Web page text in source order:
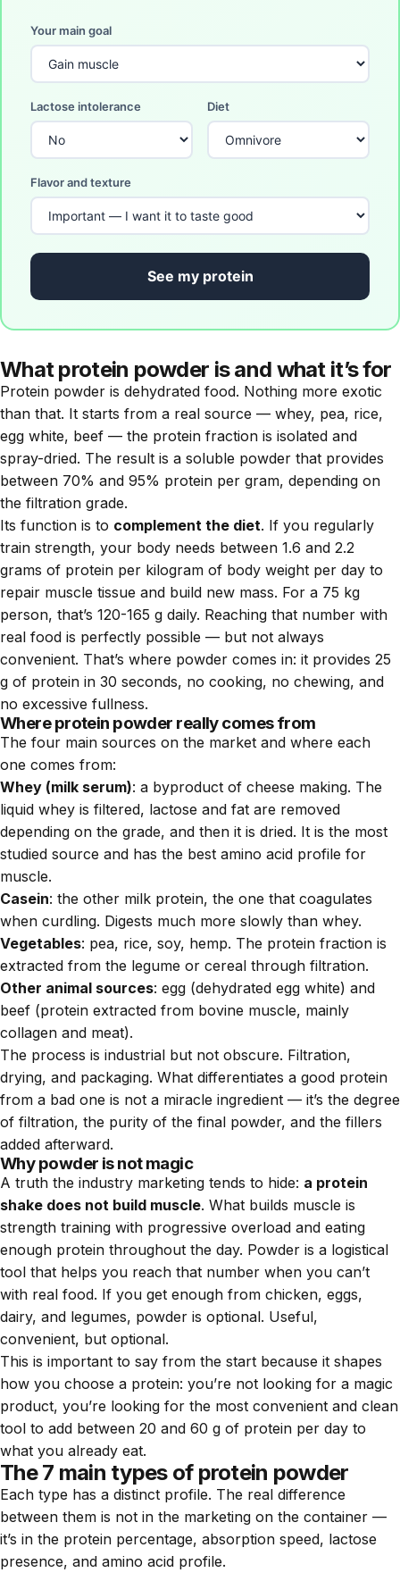
Your main goal
Lactose intolerance Diet
Flavor and texture
See my protein
What protein powder is and what it’s for
Protein powder is dehydrated food. Nothing more exotic
than that. It starts from a real source — whey, pea, rice,
egg white, beef — the protein fraction is isolated and
spray-dried. The result is a soluble powder that provides
between 70% and 95% protein per gram, depending on
the filtration grade.
Its function is to complement the diet. If you regularly
train strength, your body needs between 1.6 and 2.2
grams of protein per kilogram of body weight per day to
repair muscle tissue and build new mass. For a 75 kg
person, that’s 120-165 g daily. Reaching that number with
real food is perfectly possible — but not always
convenient. That’s where powder comes in: it provides 25
g of protein in 30 seconds, no cooking, no chewing, and
no excessive fullness.
Where protein powder really comes from
The four main sources on the market and where each
one comes from:
Whey (milk serum): a byproduct of cheese making. The
liquid whey is filtered, lactose and fat are removed
depending on the grade, and then it is dried. It is the most
studied source and has the best amino acid profile for
muscle.
Casein: the other milk protein, the one that coagulates
when curdling. Digests much more slowly than whey.
Vegetables: pea, rice, soy, hemp. The protein fraction is
extracted from the legume or cereal through filtration.
Other animal sources: egg (dehydrated egg white) and
beef (protein extracted from bovine muscle, mainly
collagen and meat).
The process is industrial but not obscure. Filtration,
drying, and packaging. What differentiates a good protein
from a bad one is not a miracle ingredient — it’s the degree
of filtration, the purity of the final powder, and the fillers
added afterward.
Why powder is not magic
A truth the industry marketing tends to hide: a protein
shake does not build muscle. What builds muscle is
strength training with progressive overload and eating
enough protein throughout the day. Powder is a logistical
tool that helps you reach that number when you can’t
with real food. If you get enough from chicken, eggs,
dairy, and legumes, powder is optional. Useful,
convenient, but optional.
This is important to say from the start because it shapes
how you choose a protein: you’re not looking for a magic
product, you’re looking for the most convenient and clean
tool to add between 20 and 60 g of protein per day to
what you already eat.
The 7 main types of protein powder
Each type has a distinct profile. The real difference
between them is not in the marketing on the container —
it’s in the protein percentage, absorption speed, lactose
presence, and amino acid profile.